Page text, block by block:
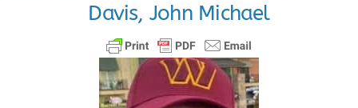
Davis, John Michael